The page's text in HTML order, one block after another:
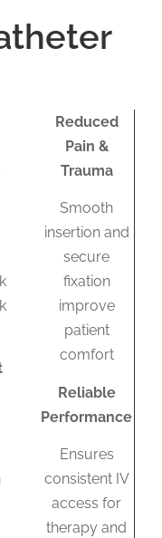
Reduced
Pain &
Trauma
Smooth
insertion and
secure
fixation
improve
patient
comfort
Reliable
Performance
Ensures
consistent IV
access for
therapy and